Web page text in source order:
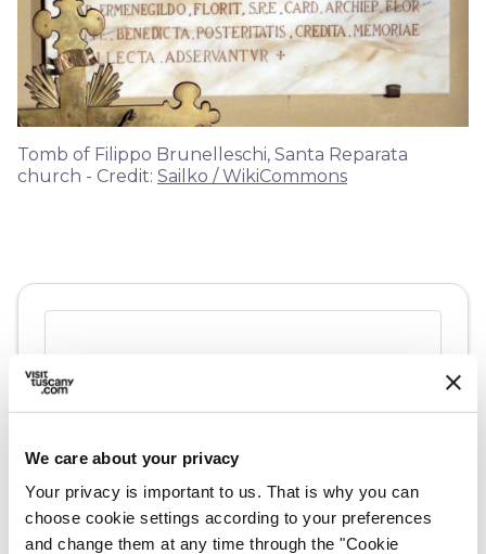
We care about your privacy
Your privacy is important to us. That is why you can
choose cookie settings according to your preferences
and change them at any time through the "Cookie
Tomb of Filippo Brunelleschi, Santa Reparata
church - Credit: Sailko / WikiCommons